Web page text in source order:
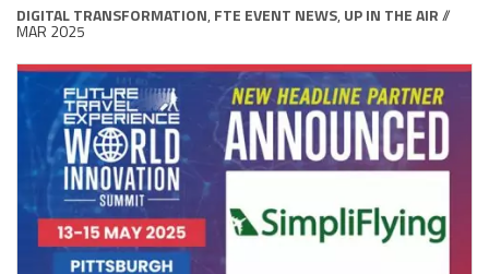
DIGITAL TRANSFORMATION, FTE EVENT NEWS, UP IN THE AIR//
MAR 2025